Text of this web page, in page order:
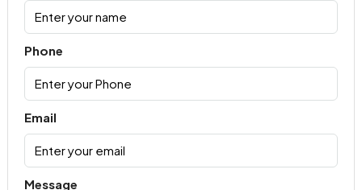
Phone
Email
Message